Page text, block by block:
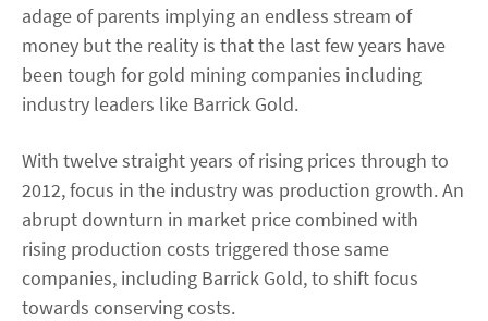
linkedintwitter youtube instagram
ACCESSIBILITÉ
adage of parents implying an endless stream of
money but the reality is that the last few years have
been tough for gold mining companies including
industry leaders like Barrick Gold.
With twelve straight years of rising prices through to
2012, focus in the industry was production growth. An
abrupt downturn in market price combined with
rising production costs triggered those same
companies, including Barrick Gold, to shift focus
towards conserving costs.